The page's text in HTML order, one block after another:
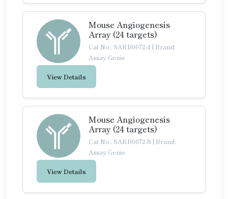
Mouse Angiogenesis
Array (24 targets)
Cat No.: SARB0072-4 | Brand:
Assay Genie
View Details
Mouse Angiogenesis
Array (24 targets)
Cat No.: SARB0072-8 | Brand:
Assay Genie
View Details